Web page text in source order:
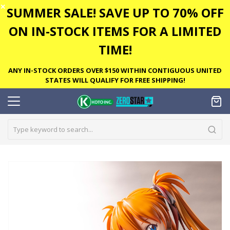
✕ SUMMER SALE! SAVE UP TO 70% OFF
ON IN-STOCK ITEMS FOR A LIMITED
TIME!
ANY IN-STOCK ORDERS OVER $150 WITHIN CONTIGUOUS UNITED
STATES WILL QUALIFY FOR FREE SHIPPING!